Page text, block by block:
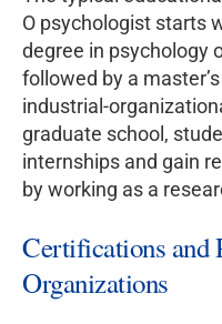
O psychologist starts
degree in psychology
followed by a
industrial-
graduate school,
internships and gain
by working as a
Certifications and
Organizations